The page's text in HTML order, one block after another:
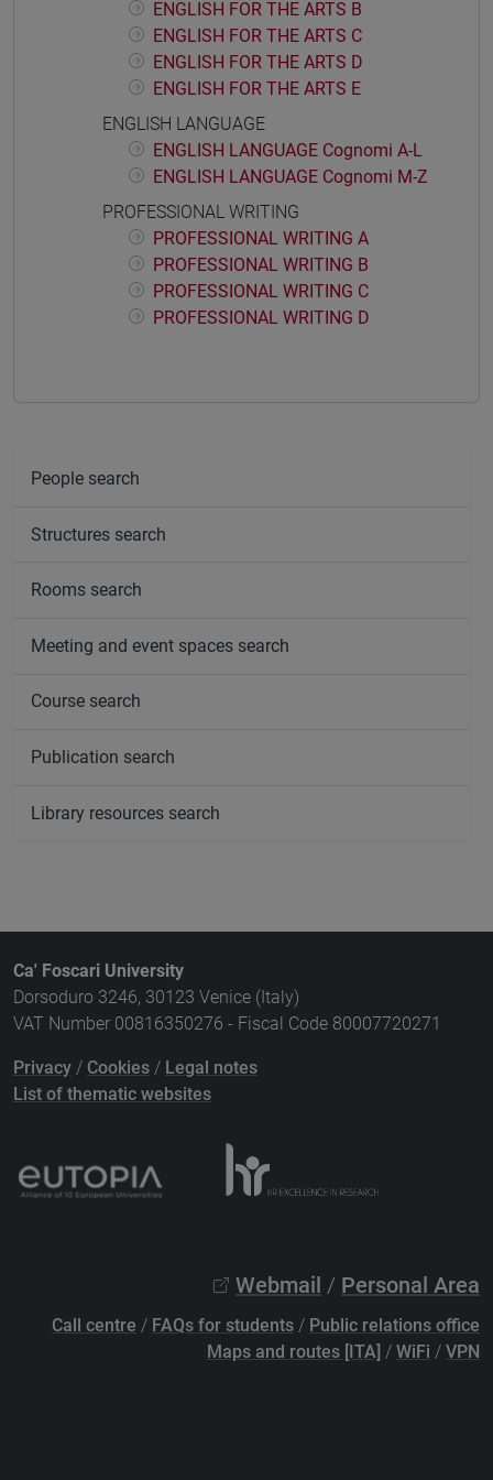
ENGLISH FOR THE ARTS B
ENGLISH FOR THE ARTS C
ENGLISH FOR THE ARTS D
ENGLISH FOR THE ARTS E
ENGLISH LANGUAGE
ENGLISH LANGUAGE Cognomi A-L
ENGLISH LANGUAGE Cognomi M-Z
PROFESSIONAL WRITING
PROFESSIONAL WRITING A
PROFESSIONAL WRITING B
PROFESSIONAL WRITING C
PROFESSIONAL WRITING D
People search
Structures search
Rooms search
Meeting and event spaces search
Course search
Publication search
Library resources search
Ca' Foscari University
Dorsoduro 3246, 30123 Venice (Italy)
VAT Number 00816350276 - Fiscal Code 80007720271
Privacy / Cookies / Legal notes
List of thematic websites
Webmail / Personal Area
Call centre / FAQs for students / Public relations office
Maps and routes [ITA] / WiFi / VPN